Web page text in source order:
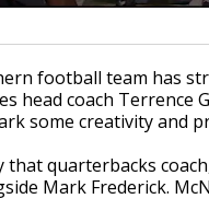
football team has
head coach Terrence
some creativity and
that quarterbacks
Mark Frederick.